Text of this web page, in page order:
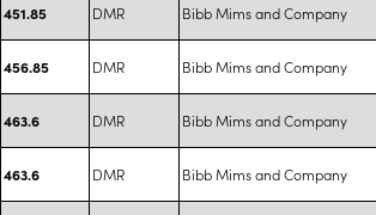
451.85 DMR Bibb Mims and Company
456.85 DMR Bibb Mims and Company
463.6 DMR Bibb Mims and Company
463.6 DMR Bibb Mims and Company